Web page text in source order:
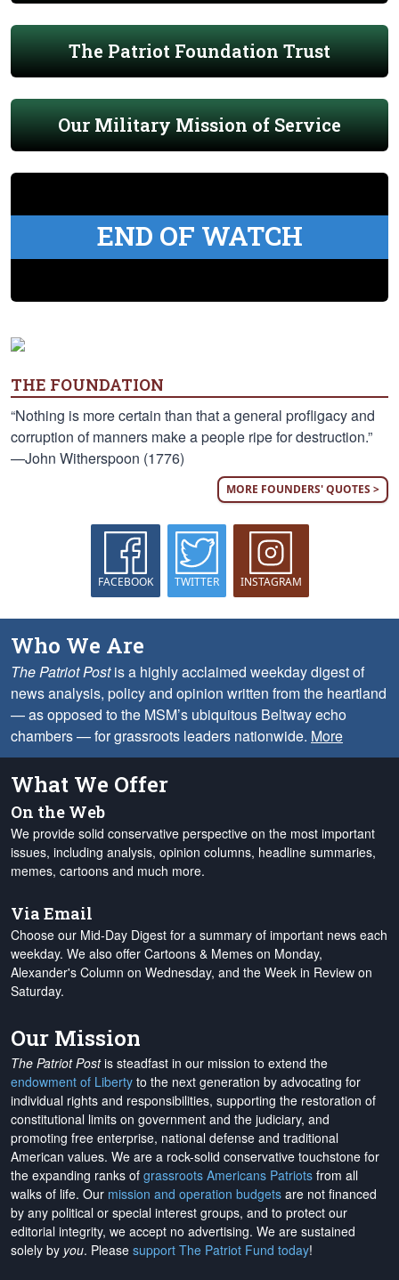
The Patriot Foundation Trust
Our Military Mission of Service
END OF WATCH
THE FOUNDATION
“Nothing is more certain than that a general profligacy and
corruption of manners make a people ripe for destruction.”
—John Witherspoon (1776)
MORE FOUNDERS' QUOTES >
FACEBOOK TWITTER INSTAGRAM
Who We Are
The Patriot Postis a highly acclaimed weekday digest of
news analysis, policy and opinion written from the heartland
— as opposed to the MSM’s ubiquitous Beltway echo
chambers — for grassroots leaders nationwide. More
What We Offer
On the Web
We provide solid conservative perspective on the most important
issues, including analysis, opinion columns, headline summaries,
memes, cartoons and much more.
Via Email
Choose our Mid-Day Digest for a summary of important news each
weekday. We also offer Cartoons & Memes on Monday,
Alexander's Column on Wednesday, and the Week in Review on
Saturday.
Our Mission
The Patriot Postis steadfast in our mission to extend the
endowment of Liberty to the next generation by advocating for
individual rights and responsibilities, supporting the restoration of
constitutional limits on government and the judiciary, and
promoting free enterprise, national defense and traditional
American values. We are a rock-solid conservative touchstone for
the expanding ranks of grassroots Americans Patriots from all
walks of life. Our mission and operation budgets are not financed
by any political or special interest groups, and to protect our
editorial integrity, we accept no advertising. We are sustained
solely by you. Please support The Patriot Fund today!